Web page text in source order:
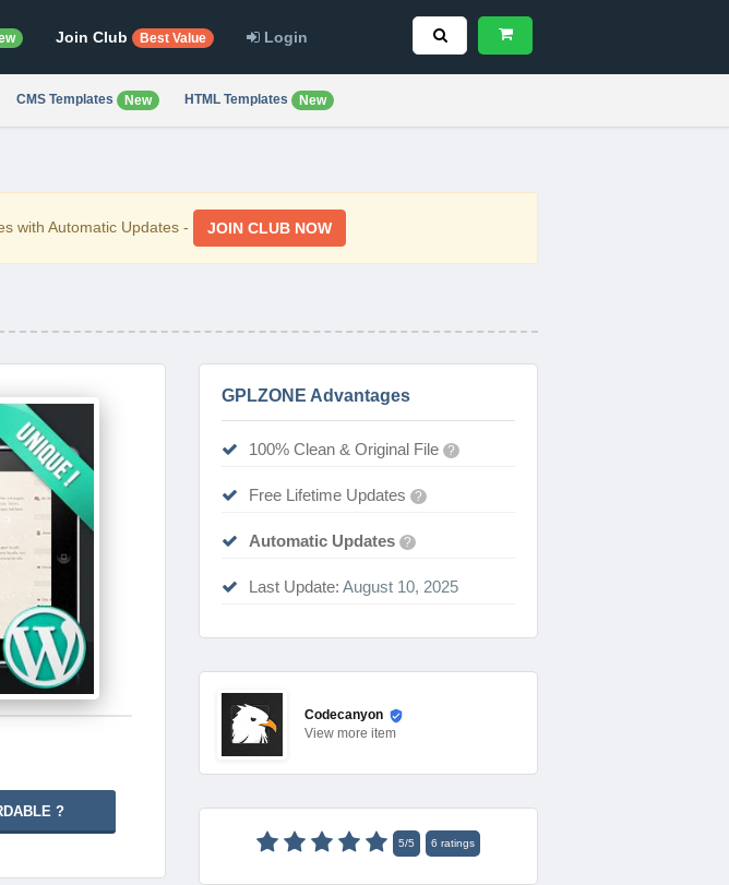
Join Club Best Value Login
CMS Templates New HTML Templates New
with Automatic Updates - JOIN CLUB NOW
?
GPLZONE Advantages
100% Clean & Original File ?
Free Lifetime Updates ?
Automatic Updates ?
Last Update: August 10, 2025
Codecanyon
View more item
5/5 6 ratings